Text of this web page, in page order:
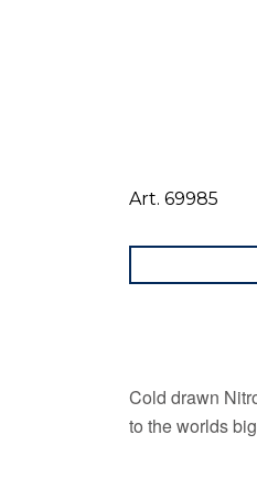
Art. 69985
Cold drawn
to the worlds